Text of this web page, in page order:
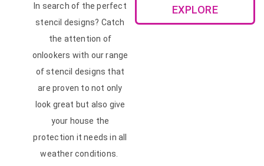
In search of the perfect
stencil designs? Catch
the attention of
onlookers with our range
of stencil designs that
are proven to not only
look great but also give
your house the
protection it needs in all
weather conditions.
EXPLORE